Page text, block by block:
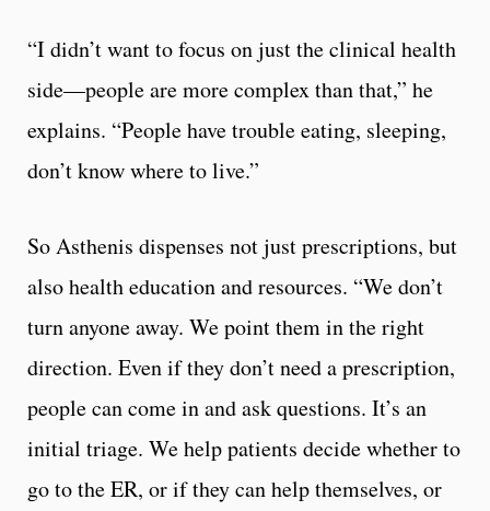
“I didn’t want to focus on just the clinical health
side—people are more complex than that,” he
explains. “People have trouble eating, sleeping,
don’t know where to live.”
So Asthenis dispenses not just prescriptions, but
also health education and resources. “We don’t
turn anyone away. We point them in the right
direction. Even if they don’t need a prescription,
people can come in and ask questions. It’s an
initial triage. We help patients decide whether to
go to the ER, or if they can help themselves, or